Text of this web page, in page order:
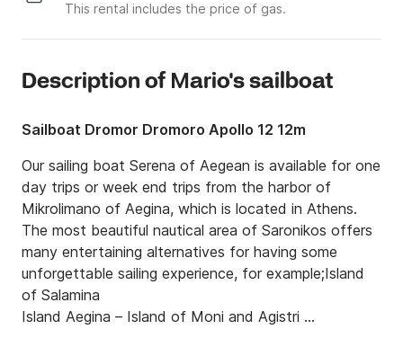
This rental includes the price of gas.
Description of Μario's sailboat
Sailboat Dromor Dromoro Apollo 12 12m
Our sailing boat Serena of Aegean is available for one
day trips or week end trips from the harbor of
Mikrolimano of Aegina, which is located in Athens.
The most beautiful nautical area of Saronikos offers
many entertaining alternatives for having some
unforgettable sailing experience, for example;Island
of Salamina
Island Aegina – Island of Moni and Agistri